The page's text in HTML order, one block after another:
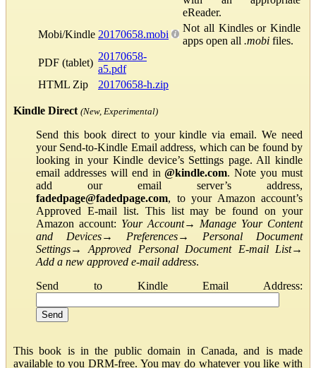
eReader.
Mobi/Kindle 20170658.mobi
Not all Kindles or Kindle
apps open all .mobi files.
PDF (tablet)
20170658-
a5.pdf
HTML Zip
20170658-h.zip
Kindle Direct (New, Experimental)
Send this book direct to your kindle via email. We need
your Send-to-Kindle Email address, which can be found by
looking in your Kindle device’s Settings page. All kindle
email addresses will end in@kindle.com. Note you must
add our email server’s address,
fadedpage@fadedpage.com, to your Amazon account’s
Approved E-mail list. This list may be found on your
Amazon account: Your Account→ Manage Your Content
and Devices→ Preferences→ Personal Document
Settings→Approved Personal Document E-mail List→
Add a new approved e-mail address.
Send to Kindle Email Address:
This book is in the public domain in Canada, and is made
available to you DRM-free. You may do whatever you like with